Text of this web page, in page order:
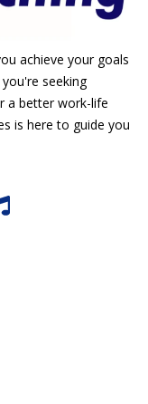
achieve your goals
seeking
a better work-life
is here to guide you